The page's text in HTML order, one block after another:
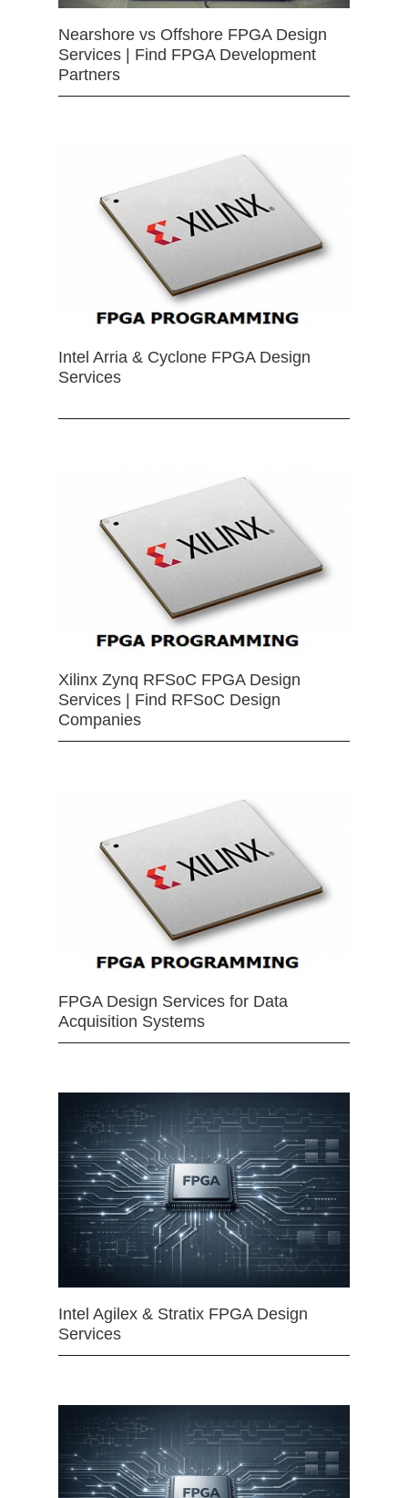
Nearshore vs Offshore FPGA Design
Services | Find FPGA Development
Partners
Intel Arria & Cyclone FPGA Design
Services
Xilinx Zynq RFSoC FPGA Design
Services | Find RFSoC Design
Companies
FPGA Design Services for Data
Acquisition Systems
Intel Agilex & Stratix FPGA Design
Services